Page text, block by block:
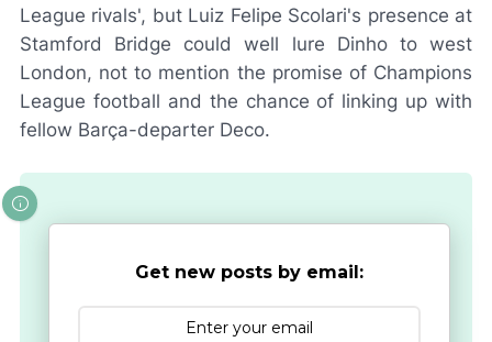
League rivals', but Luiz Felipe Scolari's presence at
Stamford Bridge could well lure Dinho to west
London, not to mention the promise of Champions
League football and the chance of linking up with
fellow Barça-departer Deco.
Get new posts by email: